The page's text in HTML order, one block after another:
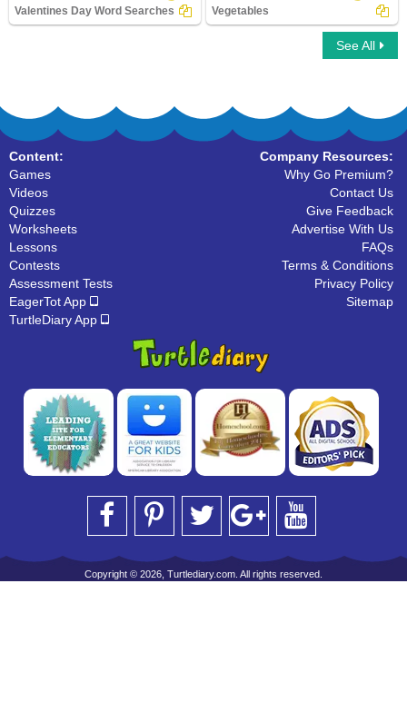
Valentines Day Word Searches Vegetables
See All
Content:
Games
Videos
Quizzes
Worksheets
Lessons
Contests
Assessment Tests
EagerTot App
TurtleDiary App
Company Resources:
Why Go Premium?
Contact Us
Give Feedback
Advertise With Us
FAQs
Terms & Conditions
Privacy Policy
Sitemap
Copyright © 2026, Turtlediary.com. All rights reserved.